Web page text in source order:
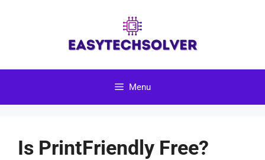
Menu
Is PrintFriendly Free?